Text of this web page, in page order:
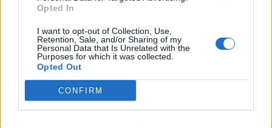
Opted In
I want to opt-out of Collection, Use,
Retention, Sale, and/or Sharing of my
Personal Data that Is Unrelated with the
Purposes for which it was collected.
Opted Out
CONFIRM
8 Home Remedies for Stomach Aches & Cramps